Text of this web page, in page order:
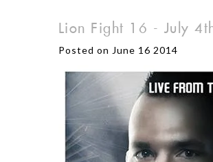
Lion Fight 16 - July
Posted on June 16 2014